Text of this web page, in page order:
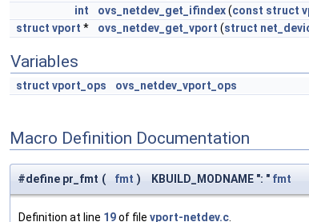
int
ovs_netdev_get_ifindex(const struct
struct vport * ovs_netdev_get_vport (struct
Variables
struct vport_ops ovs_netdev_vport_ops
Macro Definition Documentation
#define pr_fmt ( fmt ) KBUILD_MODNAME ": " fmt
Definition at line 19of file vport-netdev.c